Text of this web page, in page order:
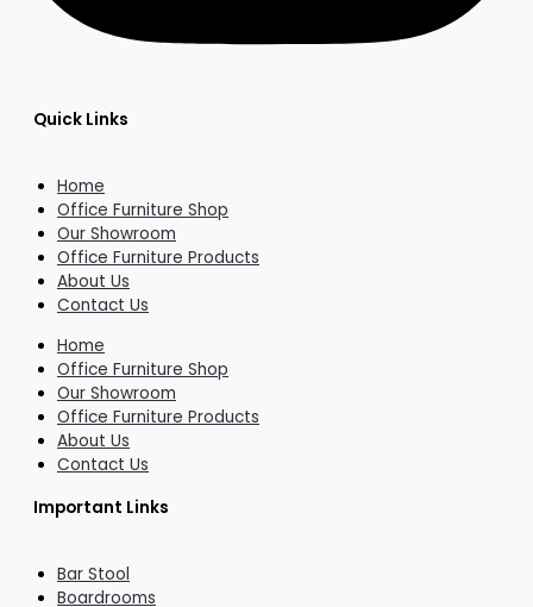
Quick Links
Home
Office Furniture Shop
Our Showroom
Office Furniture Products
About Us
Contact Us
Home
Office Furniture Shop
Our Showroom
Office Furniture Products
About Us
Contact Us
Important Links
Bar Stool
Boardrooms